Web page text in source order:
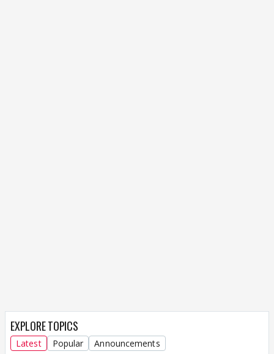
EXPLORE TOPICS
Latest Popular Announcements